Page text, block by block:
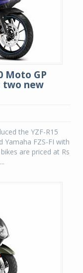
Moto GP
two new
the YZF-R15
Yamaha FZS-FI with
are priced at Rs